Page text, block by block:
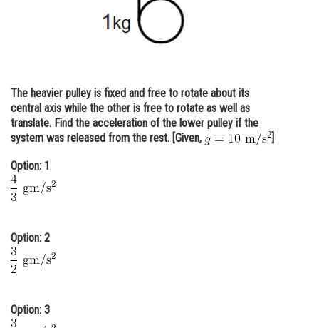
The heavier pulley is fixed and free to rotate about its
central axis while the other is free to rotate as well as
translate. Find the acceleration of the lower pulley if the
system was released from the rest. [Given,
]
Option: 1
Option: 2
Option: 3